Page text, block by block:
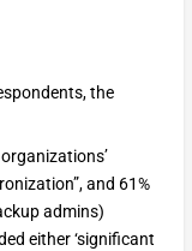
the
and 61%
admins)
either ‘significant